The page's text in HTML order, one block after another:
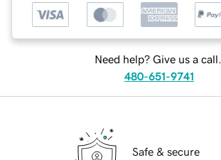
Need help? Give us a call.
480-651-9741
Safe & secure